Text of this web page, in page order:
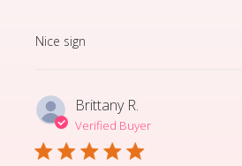
Nice sign
read more about review content
Brittany R.
Verified Buyer